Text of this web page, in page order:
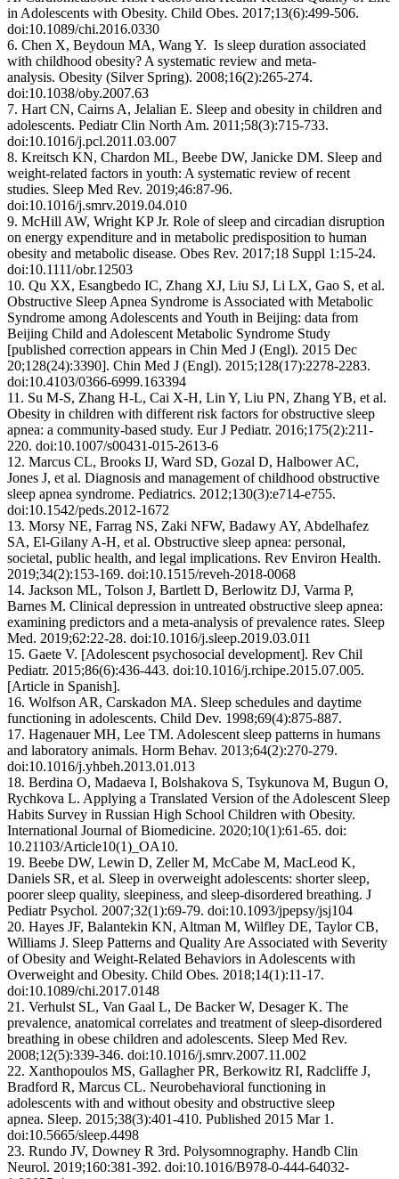
in Adolescents with Obesity. Child Obes. 2017;13(6):499-506.
doi:10.1089/chi.2016.0330
6. Chen X, Beydoun MA, Wang Y. Is sleep duration associated
with childhood obesity? A systematic review and meta-
analysis. Obesity (Silver Spring). 2008;16(2):265-274.
doi:10.1038/oby.2007.63
7. Hart CN, Cairns A, Jelalian E. Sleep and obesity in children and
adolescents. Pediatr Clin North Am. 2011;58(3):715-733.
doi:10.1016/j.pcl.2011.03.007
8. Kreitsch KN, Chardon ML, Beebe DW, Janicke DM. Sleep and
weight-related factors in youth: A systematic review of recent
studies. Sleep Med Rev. 2019;46:87-96.
doi:10.1016/j.smrv.2019.04.010
9. McHill AW, Wright KP Jr. Role of sleep and circadian disruption
on energy expenditure and in metabolic predisposition to human
obesity and metabolic disease. Obes Rev. 2017;18 Suppl 1:15-24.
doi:10.1111/obr.12503
10. Qu XX, Esangbedo IC, Zhang XJ, Liu SJ, Li LX, Gao S, et al.
Obstructive Sleep Apnea Syndrome is Associated with Metabolic
Syndrome among Adolescents and Youth in Beijing: data from
Beijing Child and Adolescent Metabolic Syndrome Study
[published correction appears in Chin Med J (Engl). 2015 Dec
20;128(24):3390]. Chin Med J (Engl). 2015;128(17):2278-2283.
doi:10.4103/0366-6999.163394
11. Su M-S, Zhang H-L, Cai X-H, Lin Y, Liu PN, Zhang YB, et al.
Obesity in children with different risk factors for obstructive sleep
apnea: a community-based study. Eur J Pediatr. 2016;175(2):211-
220. doi:10.1007/s00431-015-2613-6
12. Marcus CL, Brooks IJ, Ward SD, Gozal D, Halbower AC,
Jones J, et al. Diagnosis and management of childhood obstructive
sleep apnea syndrome. Pediatrics. 2012;130(3):e714-e755.
doi:10.1542/peds.2012-1672
13. Morsy NE, Farrag NS, Zaki NFW, Badawy AY, Abdelhafez
SA, El-Gilany A-H, et al. Obstructive sleep apnea: personal,
societal, public health, and legal implications. Rev Environ Health.
2019;34(2):153-169. doi:10.1515/reveh-2018-0068
14. Jackson ML, Tolson J, Bartlett D, Berlowitz DJ, Varma P,
Barnes M. Clinical depression in untreated obstructive sleep apnea:
examining predictors and a meta-analysis of prevalence rates. Sleep
Med. 2019;62:22-28. doi:10.1016/j.sleep.2019.03.011
15. Gaete V. [Adolescent psychosocial development]. Rev Chil
Pediatr. 2015;86(6):436-443. doi:10.1016/j.rchipe.2015.07.005.
[Article in Spanish].
16. Wolfson AR, Carskadon MA. Sleep schedules and daytime
functioning in adolescents. Child Dev. 1998;69(4):875-887.
17. Hagenauer MH, Lee TM. Adolescent sleep patterns in humans
and laboratory animals. Horm Behav. 2013;64(2):270-279.
doi:10.1016/j.yhbeh.2013.01.013
18. Berdina O, Madaeva I, Bolshakova S, Tsykunova M, Bugun O,
Rychkova L. Applying a Translated Version of the Adolescent Sleep
Habits Survey in Russian High School Children with Obesity.
International Journal of Biomedicine. 2020;10(1):61-65. doi:
10.21103/Article10(1)_OA10.
19. Beebe DW, Lewin D, Zeller M, McCabe M, MacLeod K,
Daniels SR, et al. Sleep in overweight adolescents: shorter sleep,
poorer sleep quality, sleepiness, and sleep-disordered breathing. J
Pediatr Psychol. 2007;32(1):69-79. doi:10.1093/jpepsy/jsj104
20. Hayes JF, Balantekin KN, Altman M, Wilfley DE, Taylor CB,
Williams J. Sleep Patterns and Quality Are Associated with Severity
of Obesity and Weight-Related Behaviors in Adolescents with
Overweight and Obesity. Child Obes. 2018;14(1):11-17.
doi:10.1089/chi.2017.0148
21. Verhulst SL, Van Gaal L, De Backer W, Desager K. The
prevalence, anatomical correlates and treatment of sleep-disordered
breathing in obese children and adolescents. Sleep Med Rev.
2008;12(5):339-346. doi:10.1016/j.smrv.2007.11.002
22. Xanthopoulos MS, Gallagher PR, Berkowitz RI, Radcliffe J,
Bradford R, Marcus CL. Neurobehavioral functioning in
adolescents with and without obesity and obstructive sleep
apnea. Sleep. 2015;38(3):401-410. Published 2015 Mar 1.
doi:10.5665/sleep.4498
23. Rundo JV, Downey R 3rd. Polysomnography. Handb Clin
Neurol. 2019;160:381-392. doi:10.1016/B978-0-444-64032-